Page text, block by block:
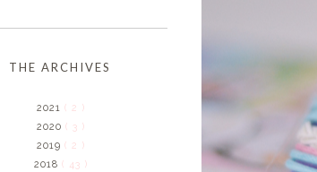
THE ARCHIVES
2021 ( 2 )
2020 ( 3 )
2019 ( 2 )
2018 ( 43 )